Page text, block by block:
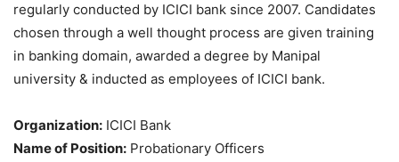
regularly conducted by ICICI bank since 2007. Candidates
chosen through a well thought process are given training
in banking domain, awarded a degree by Manipal
university & inducted as employees of ICICI bank.
Organization: ICICI Bank
Name of Position: Probationary Officers